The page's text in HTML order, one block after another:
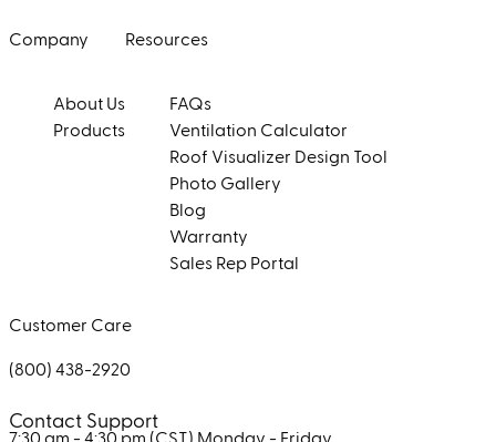
Company
About Us
Products
Resources
FAQs
Ventilation Calculator
Roof Visualizer Design Tool
Photo Gallery
Blog
Warranty
Sales Rep Portal
Customer Care
(800) 438-2920
Contact Support